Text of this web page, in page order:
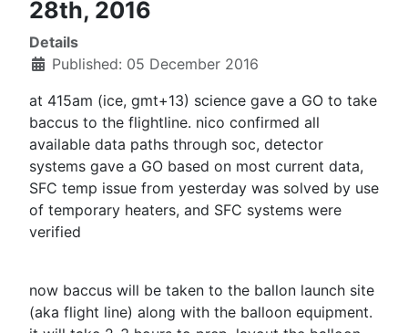
28th, 2016
Details
Published: 05 December 2016
at 415am (ice, gmt+13) science gave a GO to take
baccus to the flightline. nico confirmed all
available data paths through soc, detector
systems gave a GO based on most current data,
SFC temp issue from yesterday was solved by use
of temporary heaters, and SFC systems were
verified
now baccus will be taken to the ballon launch site
(aka flight line) along with the balloon equipment.